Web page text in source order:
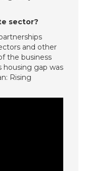
sector?
and other
the business
housing gap was
Rising